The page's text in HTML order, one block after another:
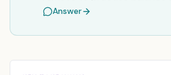
Answer